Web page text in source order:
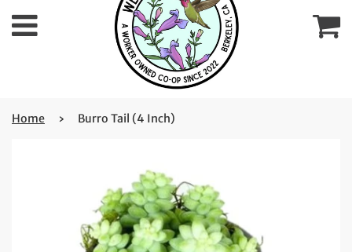
Menu
Home › Burro Tail (4 Inch)